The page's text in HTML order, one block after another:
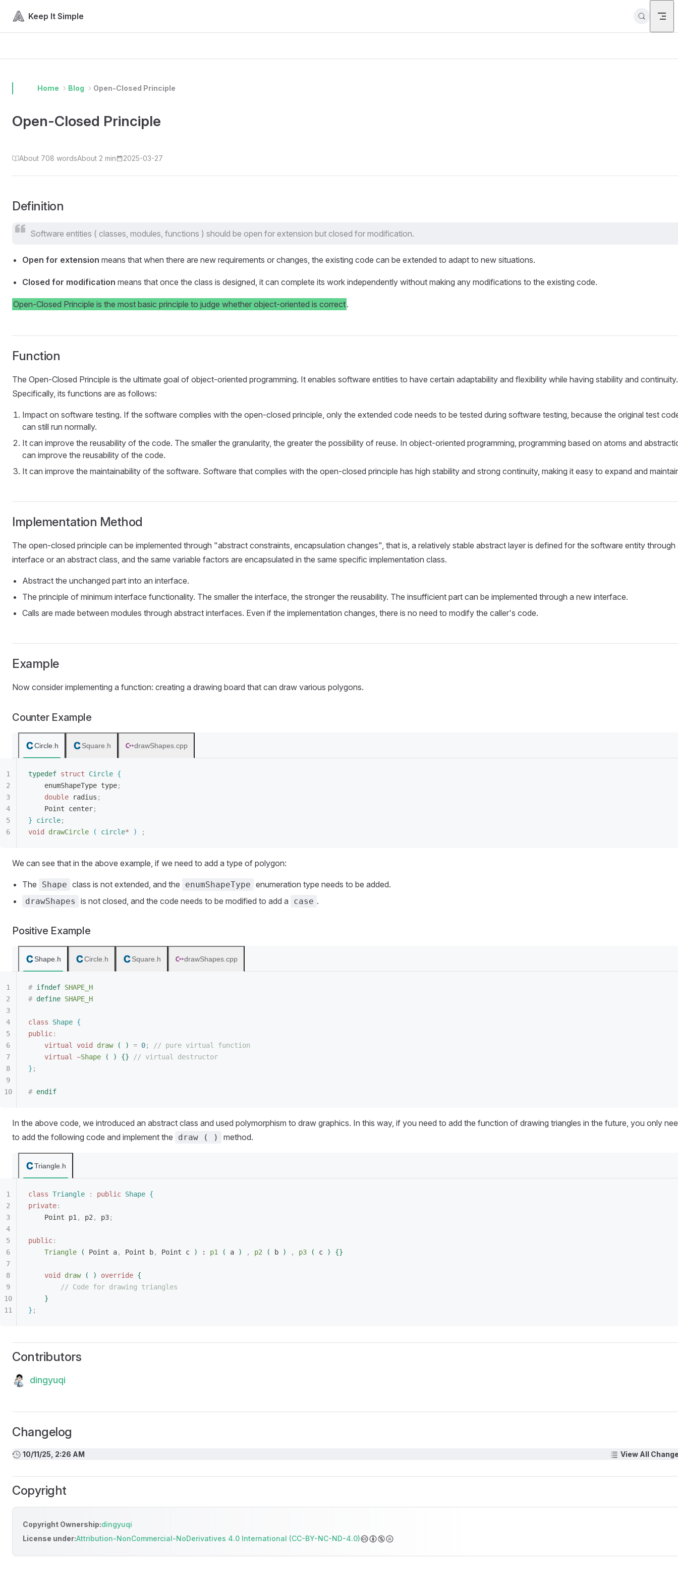
Skip to content
Keep It Simple
Home Blog Open-Closed Principle
Open-Closed Principle
About 708 wordsAbout 2 min 2025-03-27
Definition
Software entities ( classes, modules, functions ) should be open for extension but closed for modification.
Open for extension means that when there are new requirements or changes, the existing code can be extended to adapt to new situations.
Closed for modification means that once the class is designed, it can complete its work independently without making any modifications to the existing code.
Open-Closed Principle is the most basic principle to judge whether object-oriented is correct.
Function
The Open-Closed Principle is the ultimate goal of object-oriented programming. It enables software entities to have certain adaptability and flexibility while having stability and continuity.
Specifically, its functions are as follows:
Impact on software testing. If the software complies with the open-closed principle, only the extended code needs to be tested during software testing, because the original test
can still run normally.
It can improve the reusability of the code. The smaller the granularity, the greater the possibility of reuse. In object-oriented programming, programming based on atoms and
can improve the reusability of the code.
It can improve the maintainability of the software. Software that complies with the open-closed principle has high stability and strong continuity, making it easy to expand and
Implementation Method
The open-closed principle can be implemented through "abstract constraints, encapsulation changes", that is, a relatively stable abstract layer is defined for the software entity through
interface or an abstract class, and the same variable factors are encapsulated in the same specific implementation class.
Abstract the unchanged part into an interface.
The principle of minimum interface functionality. The smaller the interface, the stronger the reusability. The insufficient part can be implemented through a new interface.
Calls are made between modules through abstract interfaces. Even if the implementation changes, there is no need to modify the caller's code.
Example
Now consider implementing a function: creating a drawing board that can draw various polygons.
Counter Example
Circle.h Square.h drawShapes.cpp
typedef struct Circle {
enumShapeType type;
double radius ;
Point center;
} circle;
void
drawCircle ( circle* ) ;
We can see that in the above example, if we need to add a type of polygon:
The Shape class is not extended, and the enumShapeType enumeration type needs to be added.
drawShapes is not closed, and the code needs to be modified to add a case .
Positive Example
Shape.h Circle.h Square.h drawShapes.cpp
# ifndef SHAPE_H
# define SHAPE_H
class Shape {
public:
virtual
void draw ( ) = 0;
// pure virtual function
virtual
~Shape ( ) {} // virtual destructor
} ;
# endif
In the above code, we introduced an abstract class and used polymorphism to draw graphics. In this way, if you need to add the function of drawing triangles in the future, you only
to add the following code and implement the
draw ( ) method.
Triangle.h
class Triangle : public Shape {
private:
Point p1 , p2 , p3;
public:
Triangle
( Point a, Point b, Point c ) : p1 ( a ) , p2 ( b ) , p3 ( c ) {}
void draw ( ) override {
// Code for drawing triangles
}
} ;
Contributors
dingyuqi
Changelog
10/11/25, 2:26 AM View All
Copyright
Copyright Ownership:dingyuqi
License under:Attribution-NonCommercial-NoDerivatives 4.0 International (CC-BY-NC-ND-4.0)